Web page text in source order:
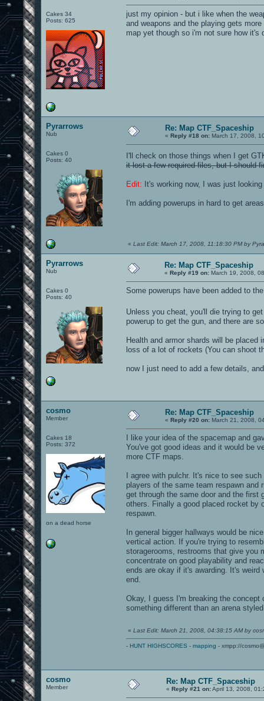
Cakes 34
Posts: 625
just my opinion - but i like when the
and weapons and the playing gets
map yet though so i'm not sure how it's
Pyrarrows
Nub
Cakes 0
Posts: 40
Re: Map CTF_Spaceship
« Reply #18 on: March 17, 2008,
I'll check on those things when I get
it lost a few required files, but I should
Edit: It's working now, I was just
I'm adding powerups in hard to get
« Last Edit: March 17, 2008, 11:18:30 PM by
Pyrarrows
Nub
Cakes 0
Posts: 40
Re: Map CTF_Spaceship
« Reply #19 on: March 19, 2008,
Some powerups have been added to
Unless you cheat, you'll die trying to
powerup to get the gun, and there are
Health and armor shards will be
loss of a lot of rockets (You can shoot
now I just need to add a few details,
cosmo
Member
Cakes 18
Posts: 372
on a dead horse
Re: Map CTF_Spaceship
« Reply #20 on: March 21, 2008,
I like your idea of the spacemap and
You've got good ideas and it would be
more CTF maps.
I agree with pulchr. It's nice to see
players of the same team respawn and
get through the same door and the first
others. Finally a good placed rocket by
respawn.
In general bigger hallways would be
vertical action. If you're trying to
storagerooms, restrooms that give you
concentrate on good playability and
ends are okay if it's awarding. It's
end.
Okay, I guess I'm breaking the concept
something different than an arena
« Last Edit: March 21, 2008, 04:38:15 AM by
- HUNT HIGHSCORES - mapping - xmpp://
cosmo
Member
Re: Map CTF_Spaceship
« Reply #21 on:April 13, 2008,